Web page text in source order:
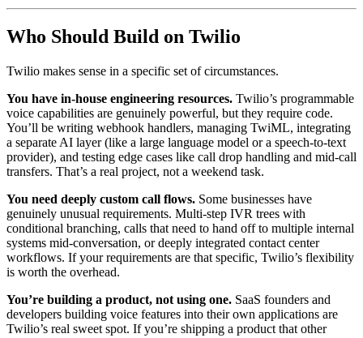
Who Should Build on Twilio
Twilio makes sense in a specific set of circumstances.
You have in-house engineering resources. Twilio’s programmable
voice capabilities are genuinely powerful, but they require code.
You’ll be writing webhook handlers, managing TwiML, integrating
a separate AI layer (like a large language model or a speech-to-text
provider), and testing edge cases like call drop handling and mid-call
transfers. That’s a real project, not a weekend task.
You need deeply custom call flows. Some businesses have
genuinely unusual requirements. Multi-step IVR trees with
conditional branching, calls that need to hand off to multiple internal
systems mid-conversation, or deeply integrated contact center
workflows. If your requirements are that specific, Twilio’s flexibility
is worth the overhead.
You’re building a product, not using one. SaaS founders and
developers building voice features into their own applications are
Twilio’s real sweet spot. If you’re shipping a product that other